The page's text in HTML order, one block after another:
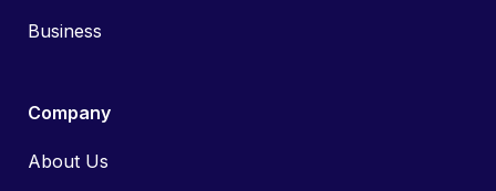
Business
Company
About Us